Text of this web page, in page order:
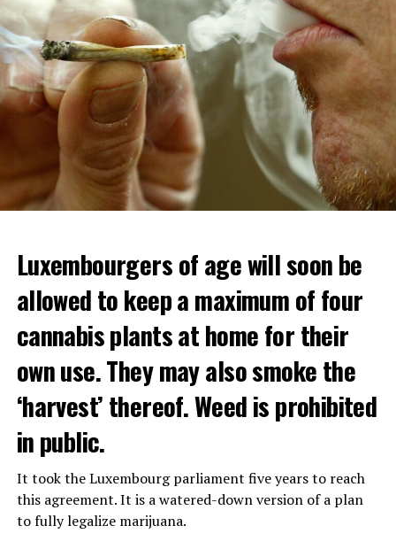
Luxembourgers of age will soon be
allowed to keep a maximum of four
cannabis plants at home for their
own use. They may also smoke the
‘harvest’ thereof. Weed is prohibited
in public.
It took the Luxembourg parliament five years to reach
this agreement. It is a watered-down version of a plan
to fully legalize marijuana.